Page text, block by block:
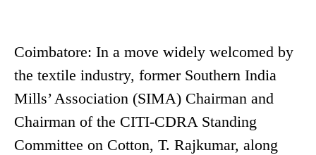
Coimbatore: In a move widely welcomed by
the textile industry, former Southern India
Mills’ Association (SIMA) Chairman and
Chairman of the CITI-CDRA Standing
Committee on Cotton, T. Rajkumar, along